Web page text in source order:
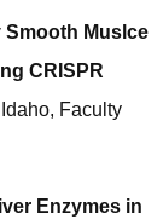
Smooth Muslce
CRISPR
Faculty
Enzymes in